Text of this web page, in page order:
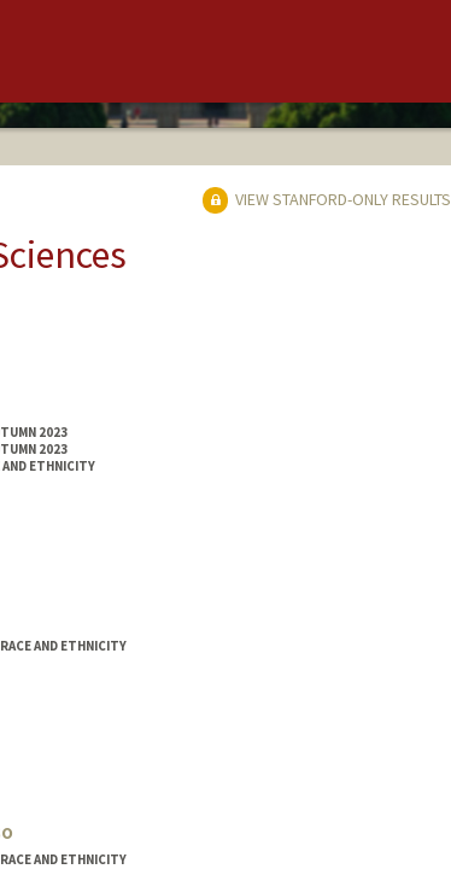
VIEW STANFORD-ONLY RESULTS
2023
2023
AND ETHNICITY
AND ETHNICITY
AND ETHNICITY